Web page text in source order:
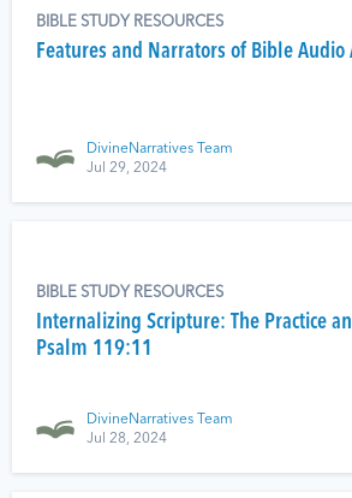
BIBLE STUDY RESOURCES
Features and Narrators of Bible Audio
DivineNarratives Team
Jul 29, 2024
BIBLE STUDY RESOURCES
Internalizing Scripture: The Practice
Psalm 119:11
DivineNarratives Team
Jul 28, 2024